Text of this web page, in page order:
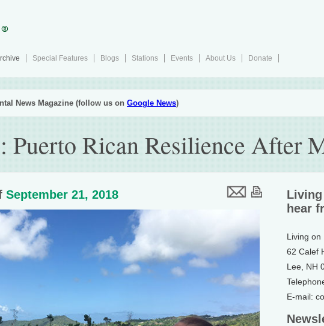
Special Features Blogs Stations Events About Us
Donate
News Magazine (follow us on Google News)
Puerto Rican Resilience After
September 21, 2018
hear
Living on
62 Calef
Lee, NH
E-mail: